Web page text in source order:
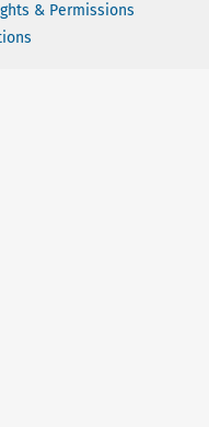
& Permissions